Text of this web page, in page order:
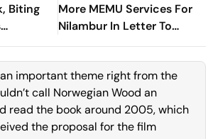
Biting
More MEMU Services For
Nilambur In Letter To
Railways
important theme right from the
call Norwegian Wood an
read the book around 2005, which
the proposal for the film